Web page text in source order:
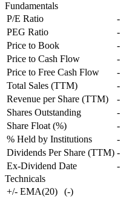
Fundamentals
P/E Ratio
-
PEG Ratio
-
Price to Book
-
Price to Cash Flow
-
Price to Free Cash Flow
-
Total Sales (TTM)
-
Revenue per Share (TTM)
-
Shares Outstanding
-
Share Float (%)
-
% Held by Institutions
-
Dividends Per Share (TTM) -
Ex-Dividend Date
-
Technicals
+/- EMA(20)
(-)